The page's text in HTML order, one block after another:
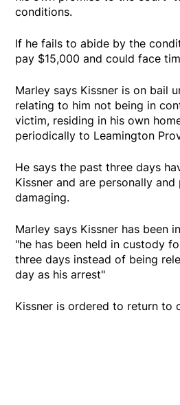
conditions.
If he fails to abide by the
pay $15,000 and could face
Marley says Kissner is on bail
relating to him not being in
victim, residing in his own
periodically to Leamington
He says the past three days
Kissner and are personally
damaging.
Marley says Kissner has been
"he has been held in custody
three days instead of being
day as his arrest"
Kissner is ordered to return to